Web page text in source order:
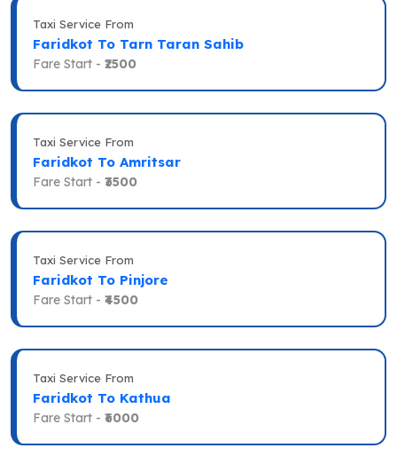
Taxi Service From
Faridkot To Tarn Taran Sahib
Fare Start - ₹2500
Taxi Service From
Faridkot To Amritsar
Fare Start - ₹3500
Taxi Service From
Faridkot To Pinjore
Fare Start - ₹4500
Taxi Service From
Faridkot To Kathua
Fare Start - ₹6000